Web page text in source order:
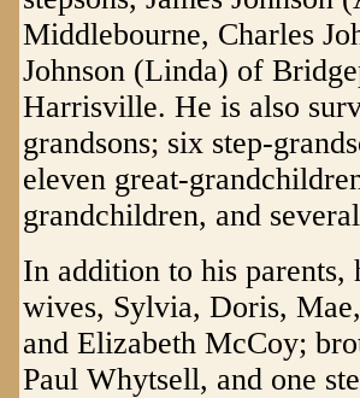
Middlebourne, Charles
Johnson (Linda) of
Harrisville. He is also
grandsons; six step-
eleven great-
grandchildren, and
In addition to his parents,
wives, Sylvia, Doris,
and Elizabeth McCoy;
Paul Whytsell, and one